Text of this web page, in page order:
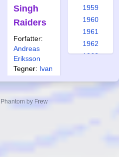
Singh
Raiders
Forfatter:
Andreas
Eriksson
Tegner: Ivan
publisert i:
1959
1960
1961
1962
1963
by Frew